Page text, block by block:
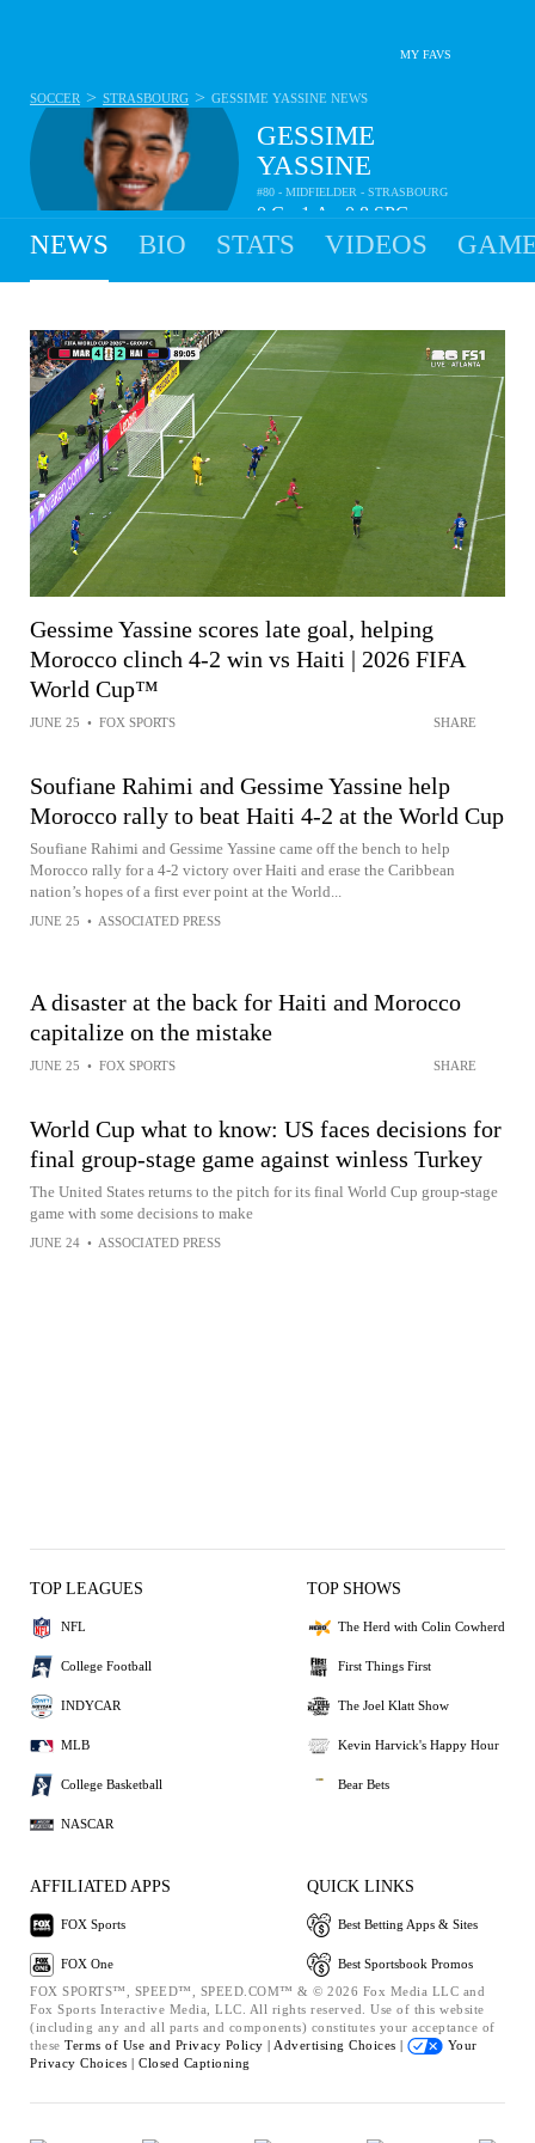
MY FAVS
GESSIME
YASSINE
#80 - MIDFIELDER - STRASBOURG
0G 1A 0.8SPG
SOCCER > STRASBOURG > GESSIME YASSINE NEWS
NEWS BIO STATS VIDEOS
Gessime Yassine scores late goal, helping
Morocco clinch 4-2 win vs Haiti | 2026 FIFA
World Cup™
JUNE 25 • FOX SPORTS SHARE
Soufiane Rahimi and Gessime Yassine help
Morocco rally to beat Haiti 4-2 at the World Cup
Soufiane Rahimi and Gessime Yassine came off the bench to help
Morocco rally for a 4-2 victory over Haiti and erase the Caribbean
nation’s hopes of a first ever point at the World...
JUNE 25 • ASSOCIATED PRESS
A disaster at the back for Haiti and Morocco
capitalize on the mistake
JUNE 25 • FOX SPORTS SHARE
World Cup what to know: US faces decisions for
final group-stage game against winless Turkey
The United States returns to the pitch for its final World Cup group-stage
game with some decisions to make
JUNE 24 • ASSOCIATED PRESS
TOP LEAGUES
NFL
College Football
INDYCAR
MLB
College Basketball
NASCAR
TOP SHOWS
The Herd with Colin Cowherd
First Things First
The Joel Klatt Show
Kevin Harvick's Happy Hour
Bear Bets
AFFILIATED APPS
FOX Sports
FOX One
QUICK LINKS
Best Betting Apps & Sites
Best Sportsbook Promos
FOX SPORTS™, SPEED™, SPEED.COM™ & © 2026 Fox Media LLC and
Fox Sports Interactive Media, LLC. All rights reserved. Use of this website
(including any and all parts and components) constitutes your acceptance of
these Terms of Use and Privacy Policy | Advertising Choices |
Your
Privacy Choices | Closed Captioning